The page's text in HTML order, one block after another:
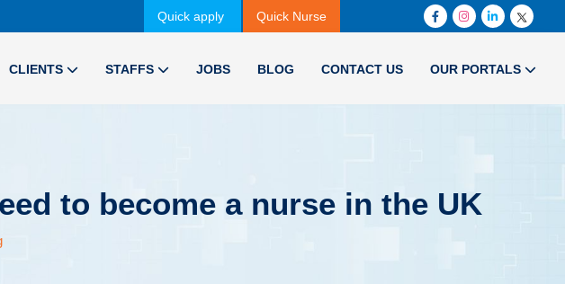
Quick apply Quick Nurse
CLIENTS STAFFS JOBS BLOG CONTACT US OUR PORTALS
to become a nurse in the UK